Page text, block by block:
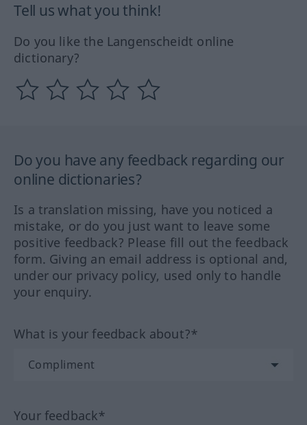
Tell us what you think!
Do you like the Langenscheidt online
dictionary?
Do you have any feedback regarding our
online dictionaries?
Is a translation missing, have you noticed a
mistake, or do you just want to leave some
positive feedback? Please fill out the feedback
form. Giving an email address is optional and,
under our privacy policy, used only to handle
your enquiry.
What is your feedback about?*
Your feedback*